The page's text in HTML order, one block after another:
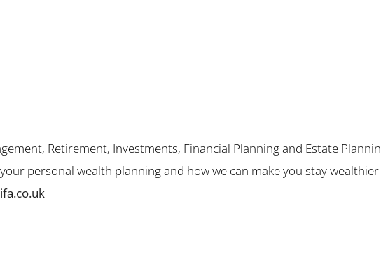
Retirement, Investments, Financial Planning and Estate
personal wealth planning and how we can make you stay